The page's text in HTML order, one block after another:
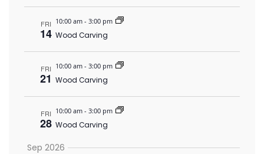
Views
FRI
14
10:00 am - 3:00 pm
Wood Carving
FRI
21
10:00 am - 3:00 pm
Wood Carving
FRI
28
10:00 am - 3:00 pm
Wood Carving
Sep 2026